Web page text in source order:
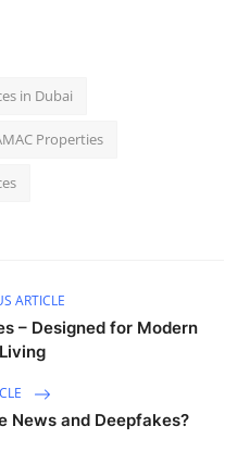
in Dubai
Properties
ARTICLE
– Designed for Modern
News and Deepfakes?